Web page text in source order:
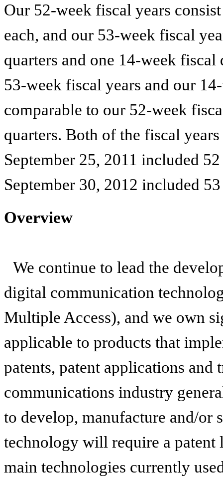
Our 52-week fiscal years
each, and our 53-week fiscal
quarters and one 14-week
53-week fiscal years and our
comparable to our 52-week
quarters. Both of the fiscal
September 25, 2011 included
September 30, 2012 included
Overview
We continue to lead the
digital communication
Multiple Access), and we own
applicable to products that
patents, patent applications and
communications industry
to develop, manufacture and/or
technology will require a
main technologies currently